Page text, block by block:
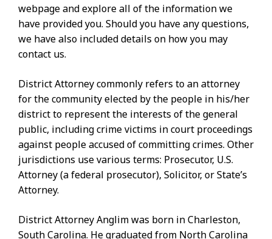
webpage and explore all of the information we
have provided you. Should you have any questions,
we have also included details on how you may
contact us.
District Attorney commonly refers to an attorney
for the community elected by the people in his/her
district to represent the interests of the general
public, including crime victims in court proceedings
against people accused of committing crimes. Other
jurisdictions use various terms: Prosecutor, U.S.
Attorney (a federal prosecutor), Solicitor, or State’s
Attorney.
District Attorney Anglim was born in Charleston,
South Carolina. He graduated from North Carolina